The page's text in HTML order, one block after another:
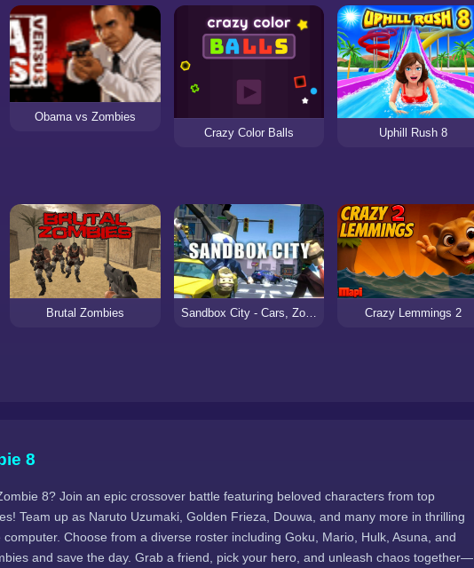
Obama vs Zombies
Crazy Color Balls
Uphill Rush 8
Brutal Zombies Sandbox City - Cars, Zombies, Ragdolls! Crazy Lemmings 2
8
8? Join an epic crossover battle featuring beloved characters from top
Team up as Naruto Uzumaki, Golden Frieza, Douwa, and many more in thrilling
Choose from a diverse roster including Goku, Mario, Hulk, Asuna, and
and save the day. Grab a friend, pick your hero, and unleash chaos together—